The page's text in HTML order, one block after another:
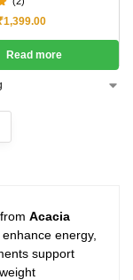
1,399.00
Read more
from Acacia
energy,
support